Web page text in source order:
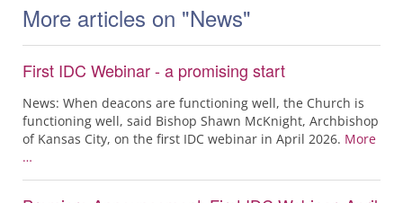
More articles on "News"
First IDC Webinar - a promising start
News: When deacons are functioning well, the Church is
functioning well, said Bishop Shawn McKnight, Archbishop
of Kansas City, on the first IDC webinar in April 2026. More
…